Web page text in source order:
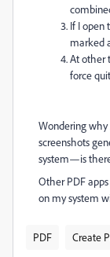
If I open
marked
At other
force
Wondering why
screenshots
system—is
Other PDF
on my system
PDF Create